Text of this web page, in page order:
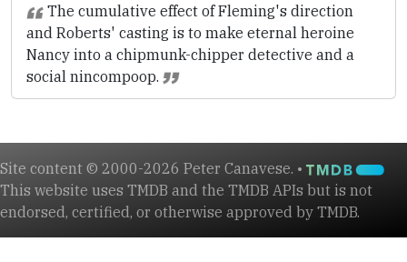
The cumulative effect of Fleming's direction
and Roberts' casting is to make eternal heroine
Nancy into a chipmunk-chipper detective and a
social nincompoop.
Site content © 2000-2026 Peter Canavese. •
This website uses TMDB and the TMDB APIs but is not
endorsed, certified, or otherwise approved by TMDB.